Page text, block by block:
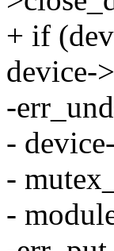
+ if
device-
-
-
-
-